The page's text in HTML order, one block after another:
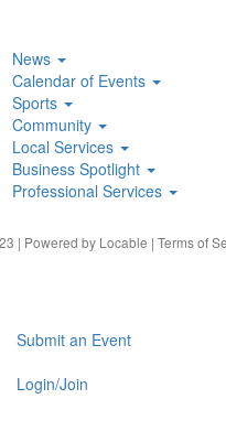
News
Calendar of Events
Sports
Community
Local Services
Business Spotlight
Professional Services
| Powered by Locable | Terms of
Submit an Event
Login/Join